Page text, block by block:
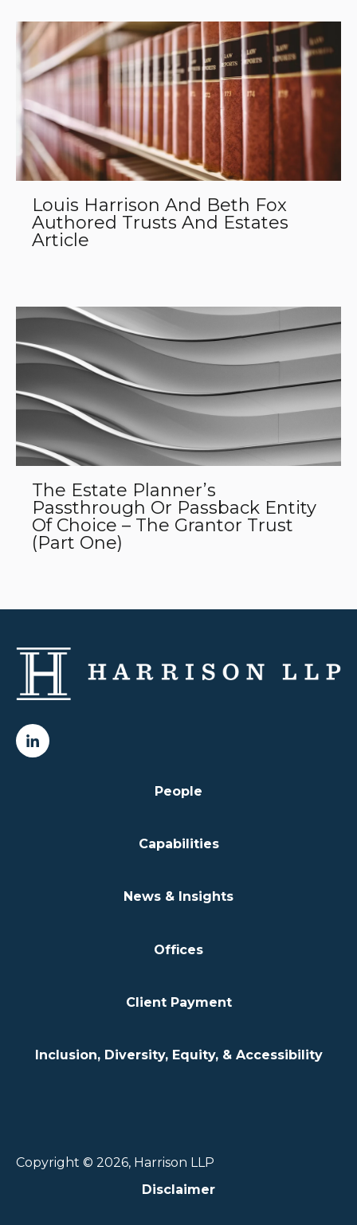
Louis Harrison And Beth Fox
Authored Trusts And Estates
Article
The Estate Planner’s
Passthrough Or Passback Entity
Of Choice – The Grantor Trust
(Part One)
People
Capabilities
News & Insights
Offices
Client Payment
Inclusion, Diversity, Equity, & Accessibility
Copyright © 2026, Harrison LLP
Disclaimer